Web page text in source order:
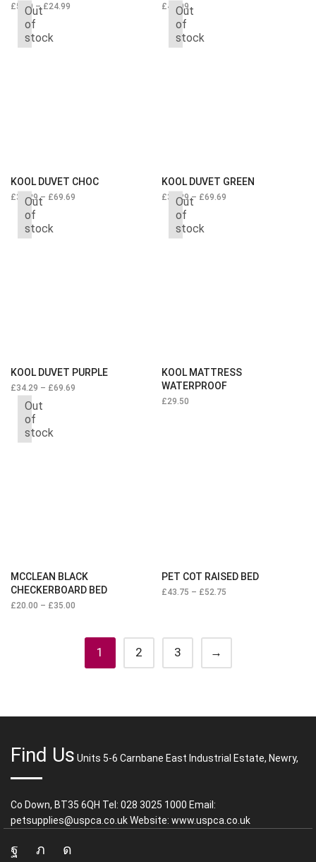
£5.29–£24.99 £44.99
Out
of
stock
KOOL DUVET CHOC
£34.29 – £69.69
Out
of
stock
KOOL DUVET GREEN
£34.29 – £69.69
Out
of
stock
KOOL DUVET PURPLE
£34.29 – £69.69
Out
of
stock
KOOL MATTRESS
WATERPROOF
£29.50
Out
of
stock
MCCLEAN BLACK
CHECKERBOARD BED
£20.00 – £35.00
PET COT RAISED BED
£43.75 – £52.75
1 2 3 →
Find Us Units 5-6 Carnbane East Industrial Estate, Newry,
Co Down, BT35 6QH Tel: 028 3025 1000 Email:
petsupplies@uspca.co.uk Website: www.uspca.co.uk
Facebook
Twitter